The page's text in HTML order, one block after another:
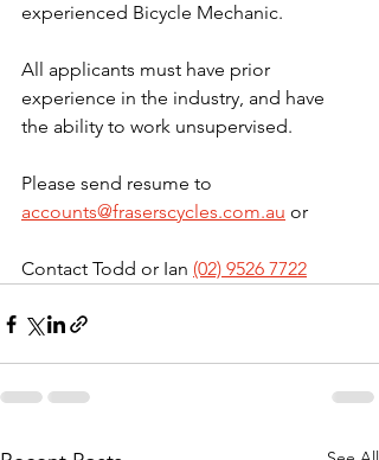
experienced Bicycle Mechanic.
All applicants must have prior
experience in the industry, and have
the ability to work unsupervised.
Please send resume to
accounts@fraserscycles.com.au or
Contact Todd or Ian (02) 9526 7722